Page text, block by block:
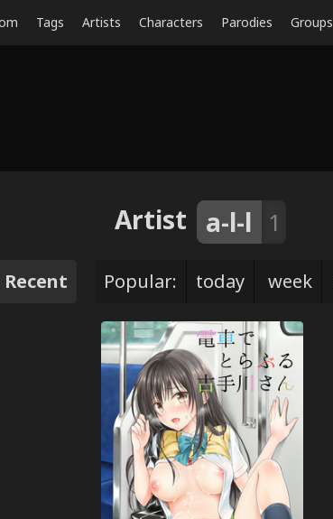
Tags Artists Characters Parodies Groups
Artist a-l-l 1
Recent Popular: today week